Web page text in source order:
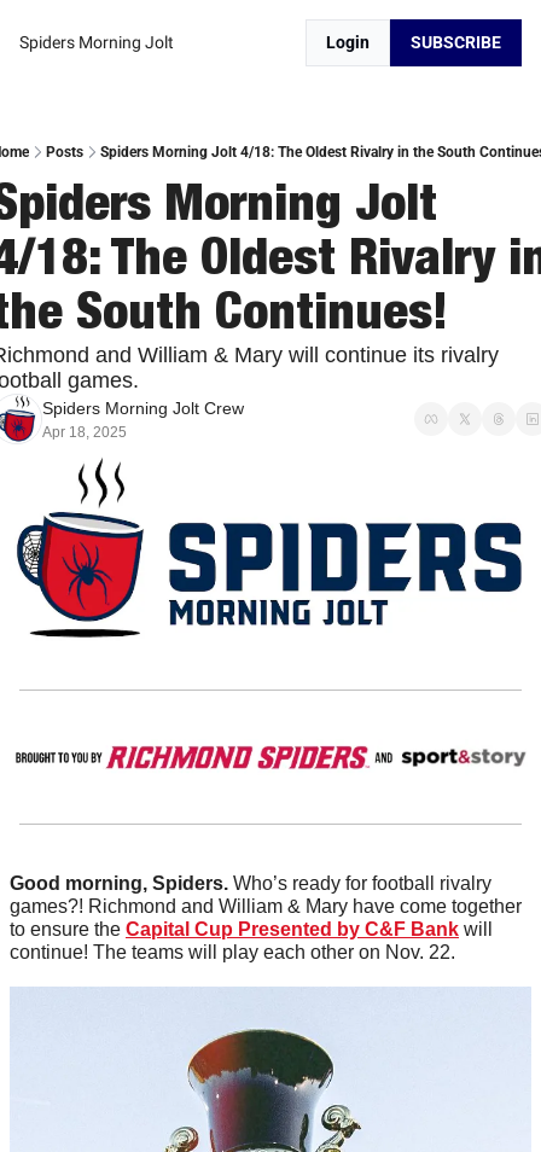
Spiders Morning Jolt Login SUBSCRIBE
Posts Spiders Morning Jolt 4/18: The Oldest Rivalry in the South
Morning Jolt
18: The Oldest Rivalry
South Continues!
and William & Mary will continue its rivalry
games.
Spiders Morning Jolt Crew
Apr 18, 2025
Good morning, Spiders. Who’s ready for football rivalry
games?! Richmond and William & Mary have come together
to ensure the Capital Cup Presented by C&F Bank will
continue! The teams will play each other on Nov. 22.